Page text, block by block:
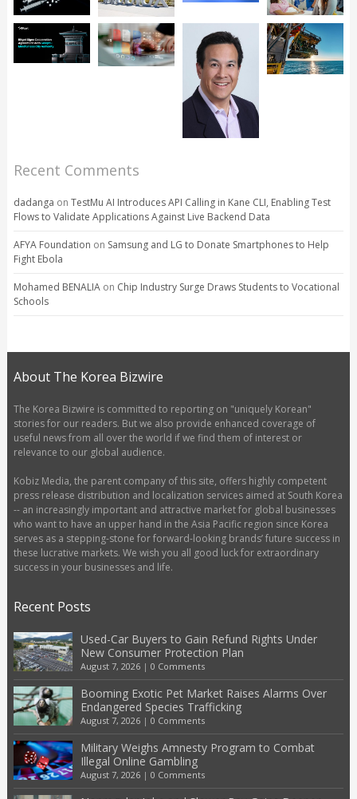
Recent Comments
dadanga on TestMu AI Introduces API Calling in Kane CLI, Enabling Test
Flows to Validate Applications Against Live Backend Data
AFYA Foundation on Samsung and LG to Donate Smartphones to Help
Fight Ebola
Mohamed BENALIAon Chip Industry Surge Draws Students to Vocational
Schools
About The Korea Bizwire
The Korea Bizwire is committed to reporting on "uniquely Korean"
stories for our readers. But we also provide enhanced coverage of
useful news from all over the world if we find them of interest or
relevance to our global audience.
Kobiz Media, the parent company of this site, offers highly competent
press release distribution and localization services aimed at South Korea
-- an increasingly important and attractive market for global businesses
who want to have an upper hand in the Asia Pacific region since Korea
serves as a stepping-stone for forward-looking brands’ future success in
these lucrative markets. We wish you all good luck for extraordinary
success in your businesses and life.
Recent Posts
Used-Car Buyers to Gain Refund Rights Under
New Consumer Protection Plan
August 7, 2026| 0 Comments
Booming Exotic Pet Market Raises Alarms Over
Endangered Species Trafficking
August 7, 2026| 0 Comments
Military Weighs Amnesty Program to Combat
Illegal Online Gambling
August 7, 2026| 0 Comments